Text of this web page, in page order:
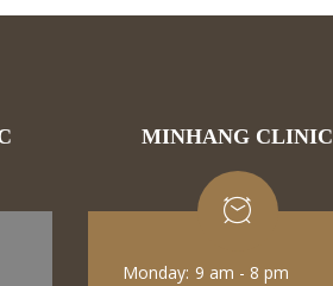
MINHANG CLINIC
Monday: 9 am - 8 pm